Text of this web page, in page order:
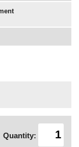
Quantity: